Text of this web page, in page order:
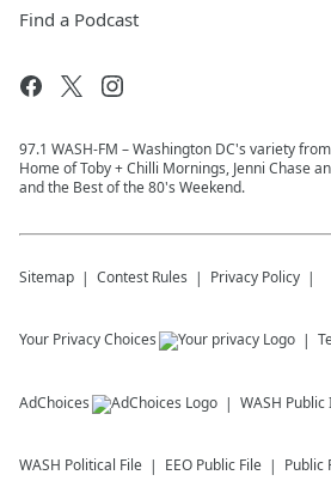
Find a Podcast
97.1 WASH-FM – Washington DC's variety
Home of Toby + Chilli Mornings, Jenni Chase
and the Best of the 80's Weekend.
Sitemap Contest Rules Privacy Policy
Your Privacy Choices
AdChoices WASH Public
WASH Political File EEO Public File Public